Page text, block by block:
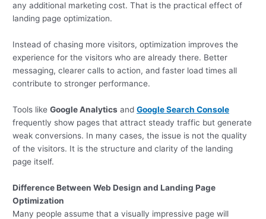
any additional marketing cost. That is the practical effect of
landing page optimization.
Instead of chasing more visitors, optimization improves the
experience for the visitors who are already there. Better
messaging, clearer calls to action, and faster load times all
contribute to stronger performance.
Tools likeGoogle Analytics andGoogle Search Console
frequently show pages that attract steady traffic but generate
weak conversions. In many cases, the issue is not the quality
of the visitors. It is the structure and clarity of the landing
page itself.
Difference Between Web Design and Landing Page
Optimization
Many people assume that a visually impressive page will